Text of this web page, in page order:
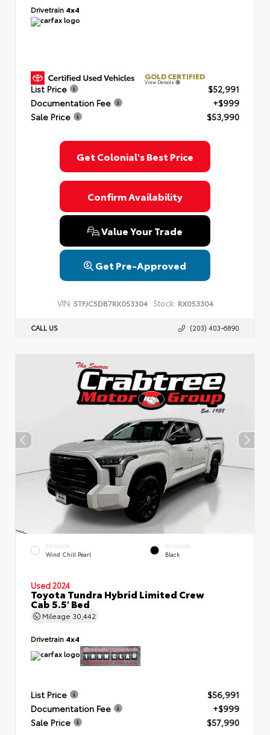
Drivetrain 4x4
GOLD CERTIFIED
View Details
List Price
$52,991
Documentation Fee
+$999
Sale Price
$53,990
Get Colonial's Best Price
Confirm Availability
Value Your Trade
Get Pre-Approved
VIN: 5TFJC5DB7RX053304 Stock: RX053304
CALL US (203) 403-6890
EXTERIOR
Wind Chill Pearl
INTERIOR
Black
Used 2024
Toyota Tundra Hybrid Limited Crew
Cab 5.5' Bed
Mileage 30,442
Drivetrain 4x4
List Price
$56,991
Documentation Fee
+$999
Sale Price
$57,990